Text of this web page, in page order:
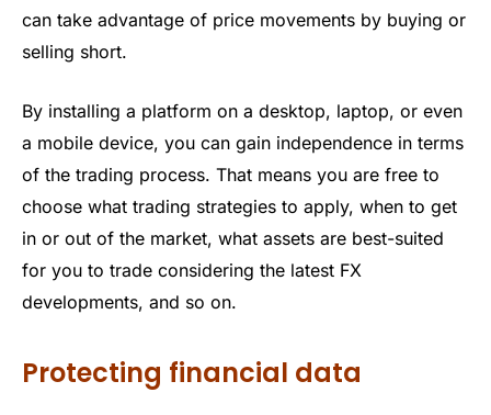
can take advantage of price movements by buying or
selling short.
By installing a platform on a desktop, laptop, or even
a mobile device, you can gain independence in terms
of the trading process. That means you are free to
choose what trading strategies to apply, when to get
in or out of the market, what assets are best-suited
for you to trade considering the latest FX
developments, and so on.
Protecting financial data